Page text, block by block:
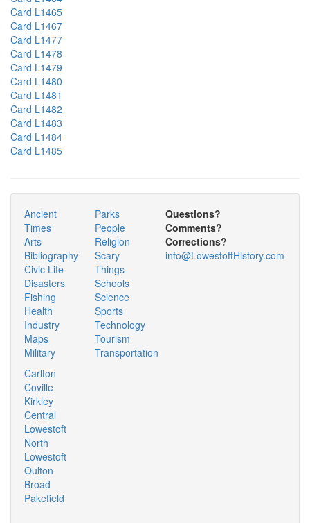
Card L1465
Card L1467
Card L1477
Card L1478
Card L1479
Card L1480
Card L1481
Card L1482
Card L1483
Card L1484
Card L1485
Ancient
Times
Arts
Bibliography
Civic Life
Disasters
Fishing
Health
Industry
Maps
Military
Parks
People
Religion
Scary
Things
Schools
Science
Sports
Technology
Tourism
Transportation
Carlton
Coville
Kirkley
Central
Lowestoft
North
Lowestoft
Oulton
Broad
Pakefield
Questions?
Comments?
Corrections?
info@LowestoftHistory.com